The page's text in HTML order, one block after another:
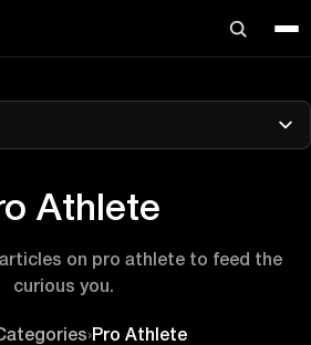
Athlete
on pro athlete to feed the
curious you.
›Pro Athlete